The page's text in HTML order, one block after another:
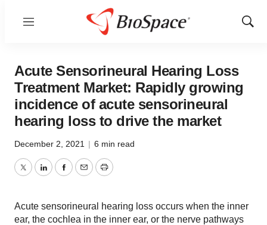
Menu
Show
Acute Sensorineural Hearing Loss
Treatment Market: Rapidly growing
incidence of acute sensorineural
hearing loss to drive the market
December 2, 2021 | 6 min read
TwitterLinkedInFacebook
EmailPrint
Acute sensorineural hearing loss occurs when the inner
ear, the cochlea in the inner ear, or the nerve pathways